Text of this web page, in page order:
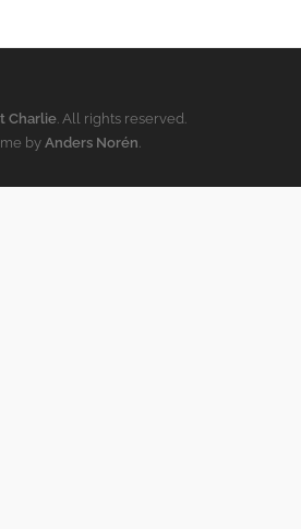
Charlie. All rights reserved.
by Anders Norén.